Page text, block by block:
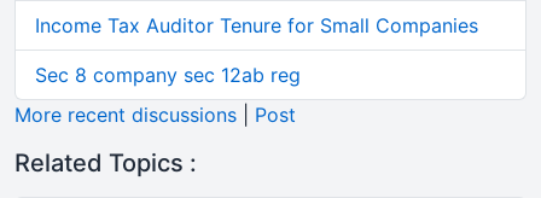
Income Tax Auditor Tenure for Small Companies
Sec 8 company sec 12ab reg
More recent discussions
Post
Related Topics :